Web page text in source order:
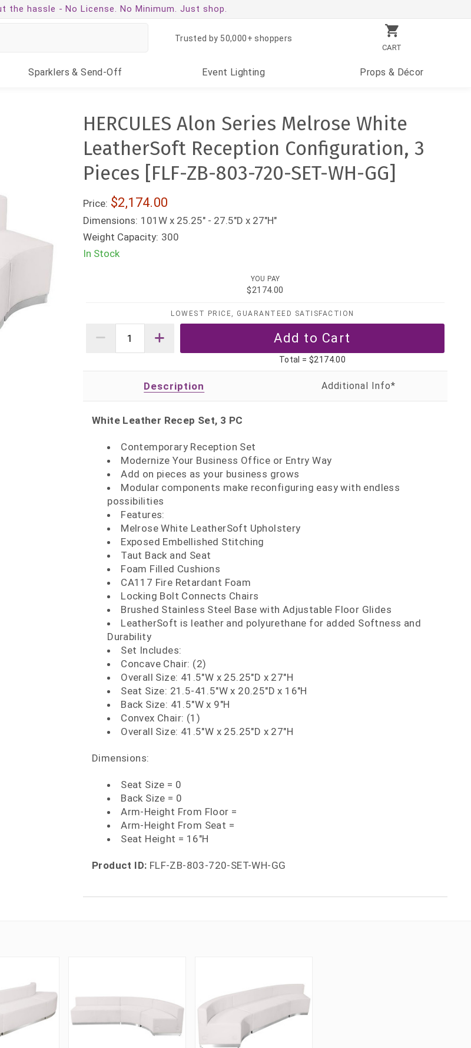
the hassle - No License. No Minimum. Just shop.
CART
Trusted by 50,000+ shoppers
Sparklers & Send-Off Event Lighting Props & Décor
HERCULES Alon Series Melrose White
LeatherSoft Reception Configuration, 3
Pieces [FLF-ZB-803-720-SET-WH-GG]
Price: $2,174.00
Dimensions: 101W x 25.25" - 27.5"D x 27"H"
Weight Capacity: 300
In Stock
YOU PAY
$2174.00
LOWEST PRICE, GUARANTEED SATISFACTION
Total = $2174.00
Description
White Leather Recep Set, 3 PC
Contemporary Reception Set
Modernize Your Business Office or Entry Way
Add on pieces as your business grows
Modular components make reconfiguring easy with endless
possibilities
Features:
Melrose White LeatherSoft Upholstery
Exposed Embellished Stitching
Taut Back and Seat
Foam Filled Cushions
CA117 Fire Retardant Foam
Locking Bolt Connects Chairs
Brushed Stainless Steel Base with Adjustable Floor Glides
LeatherSoft is leather and polyurethane for added Softness and
Durability
Set Includes:
Concave Chair: (2)
Overall Size: 41.5"W x 25.25"D x 27"H
Seat Size: 21.5-41.5"W x 20.25"D x 16"H
Back Size: 41.5"W x 9"H
Convex Chair: (1)
Overall Size: 41.5"W x 25.25"D x 27"H
Dimensions:
Seat Size = 0
Back Size = 0
Arm-Height From Floor =
Arm-Height From Seat =
Seat Height = 16"H
Product ID: FLF-ZB-803-720-SET-WH-GG